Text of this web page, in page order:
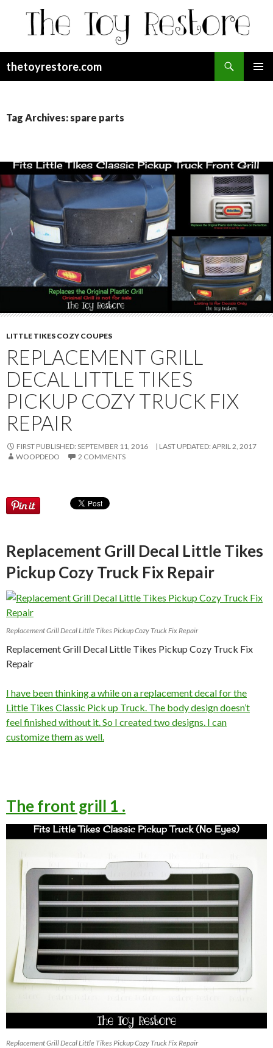
thetoyrestore.com
Tag Archives: spare parts
LITTLE TIKES COZY COUPES
REPLACEMENT GRILL
DECAL LITTLE TIKES
PICKUP COZY TRUCK FIX
REPAIR
FIRST PUBLISHED: SEPTEMBER 11, 2016 LAST UPDATED: APRIL 2, 2017
WOOPDEDO
2 COMMENTS
Replacement Grill Decal Little Tikes
Pickup Cozy Truck Fix Repair
Replacement Grill Decal Little Tikes Pickup Cozy Truck Fix Repair
Replacement Grill Decal Little Tikes Pickup Cozy Truck Fix
Repair
I have been thinking a while on a replacement decal for the
Little Tikes Classic Pick up Truck. The body design doesn’t
feel finished without it. So I created two designs. I can
customize them as well.
The front grill 1 .
Replacement Grill Decal Little Tikes Pickup Cozy Truck Fix Repair